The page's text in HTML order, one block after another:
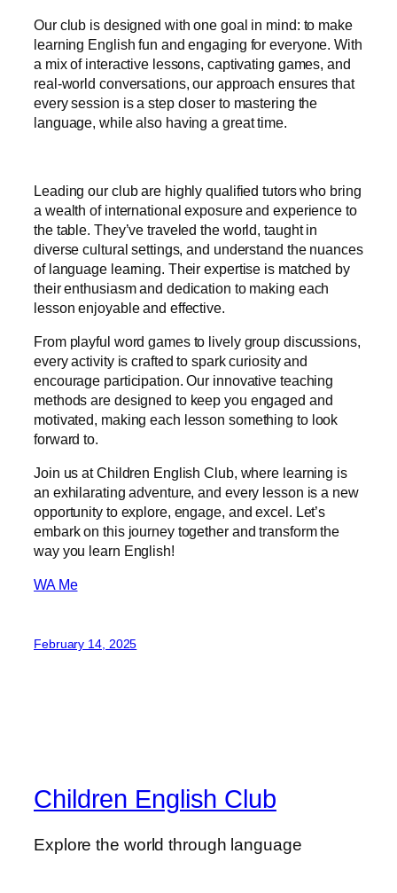
Our club is designed with one goal in mind: to make
learning English fun and engaging for everyone. With
a mix of interactive lessons, captivating games, and
real-world conversations, our approach ensures that
every session is a step closer to mastering the
language, while also having a great time.
Leading our club are highly qualified tutors who bring
a wealth of international exposure and experience to
the table. They’ve traveled the world, taught in
diverse cultural settings, and understand the nuances
of language learning. Their expertise is matched by
their enthusiasm and dedication to making each
lesson enjoyable and effective.
From playful word games to lively group discussions,
every activity is crafted to spark curiosity and
encourage participation. Our innovative teaching
methods are designed to keep you engaged and
motivated, making each lesson something to look
forward to.
Join us at Children English Club, where learning is
an exhilarating adventure, and every lesson is a new
opportunity to explore, engage, and excel. Let’s
embark on this journey together and transform the
way you learn English!
WA Me
February 14, 2025
Children English Club
Explore the world through language